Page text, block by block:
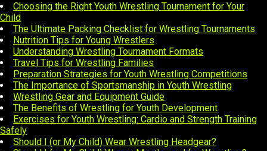
Choosing the Right Youth Wrestling Tournament for Your
Child
The Ultimate Packing Checklist for Wrestling Tournaments
Nutrition Tips for Young Wrestlers
Understanding Wrestling Tournament Formats
Travel Tips for Wrestling Families
Preparation Strategies for Youth Wrestling Competitions
The Importance of Sportsmanship in Youth Wrestling
Wrestling Gear and Equipment Guide
The Benefits of Wrestling for Youth Development
Exercises for Youth Wrestling: Cardio and Strength Training
Safely
Should I (or My Child) Wear Wrestling Headgear?